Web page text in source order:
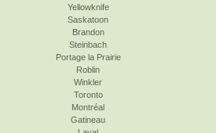
Yellowknife
Saskatoon
Brandon
Steinbach
Portage la Prairie
Roblin
Winkler
Toronto
Montréal
Gatineau